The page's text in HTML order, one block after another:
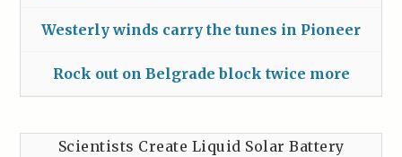
Westerly winds carry the tunes in Pioneer
Rock out on Belgrade block twice more
Scientists Create Liquid Solar Battery